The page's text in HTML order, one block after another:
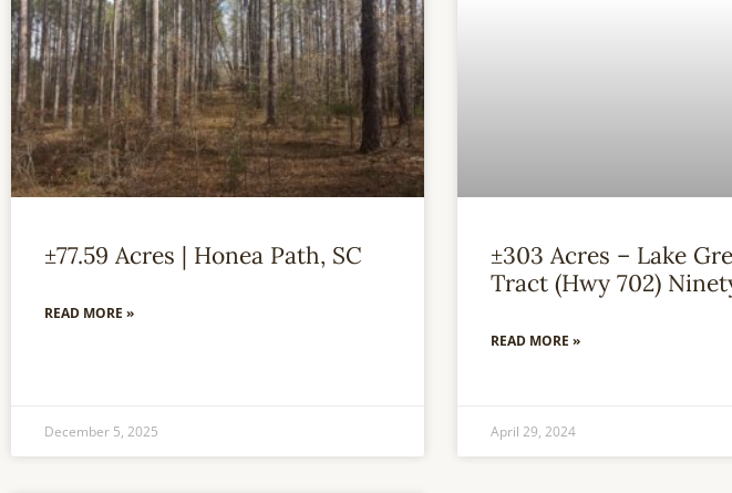
±77.59 Acres | Honea Path, SC
READ MORE »
December 5, 2025
±303 Acres – Lake
Tract (Hwy 702)
READ MORE »
April 29, 2024